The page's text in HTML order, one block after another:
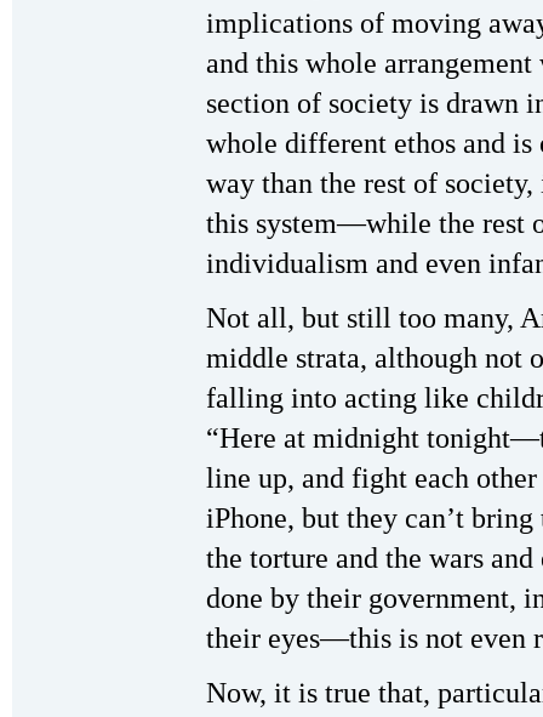
implications of moving
and this whole
section of society is drawn
whole different ethos and
way than the rest of
this system—while the rest
individualism and even
Not all, but still too many,
middle strata, although not
falling into acting like
“Here at midnight
line up, and fight each
iPhone, but they can’t
the torture and the wars
done by their government,
their eyes—this is not even
Now, it is true that,